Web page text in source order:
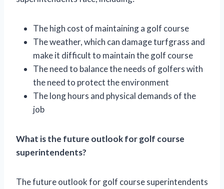
The high cost of maintaining a golf course
The weather, which can damage turfgrass and
make it difficult to maintain the golf course
The need to balance the needs of golfers with
the need to protect the environment
The long hours and physical demands of the
job
What is the future outlook for golf course
superintendents?
The future outlook for golf course superintendents